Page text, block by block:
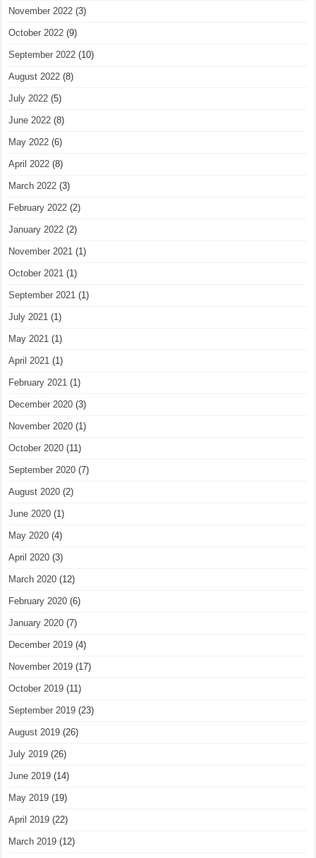
November 2022 (3)
October 2022 (9)
September 2022 (10)
August 2022 (8)
July 2022 (5)
June 2022 (8)
May 2022 (6)
April 2022 (8)
March 2022 (3)
February 2022 (2)
January 2022 (2)
November 2021 (1)
October 2021 (1)
September 2021 (1)
July 2021 (1)
May 2021 (1)
April 2021 (1)
February 2021 (1)
December 2020 (3)
November 2020 (1)
October 2020 (11)
September 2020 (7)
August 2020 (2)
June 2020 (1)
May 2020 (4)
April 2020 (3)
March 2020 (12)
February 2020 (6)
January 2020 (7)
December 2019 (4)
November 2019 (17)
October 2019 (11)
September 2019 (23)
August 2019 (26)
July 2019 (26)
June 2019 (14)
May 2019 (19)
April 2019 (22)
March 2019 (12)